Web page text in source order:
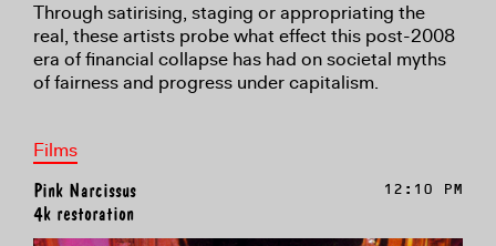
Through satirising, staging or appropriating the
real, these artists probe what effect this post-2008
era of financial collapse has had on societal myths
of fairness and progress under capitalism.
Films
Pink Narcissus
4k restoration
12:10 PM